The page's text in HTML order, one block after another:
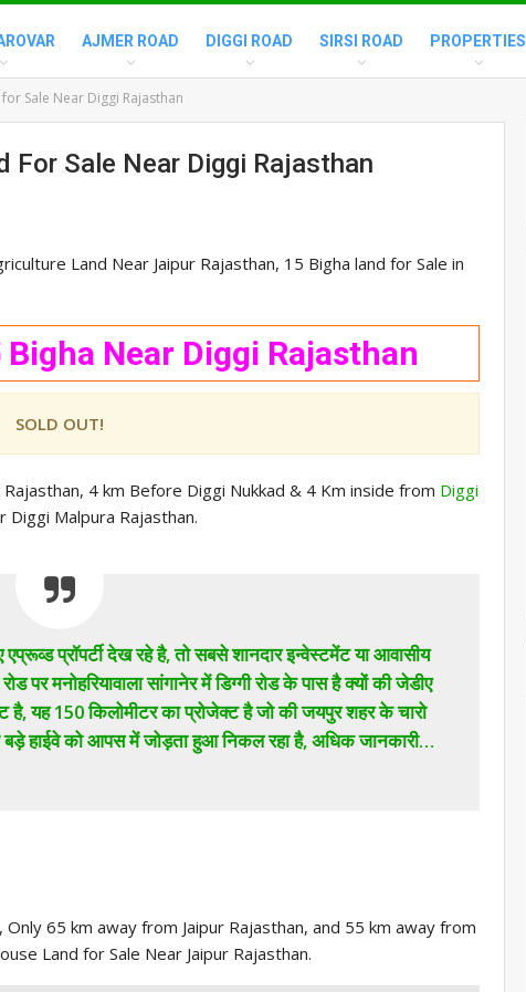
AJMER ROAD DIGGI ROAD SIRSI ROAD PROPERTIES
Sale Near Diggi Rajasthan
For Sale Near Diggi Rajasthan
Land Near Jaipur Rajasthan, 15 Bigha land for Sale in
Near Diggi Rajasthan
SOLD OUT!
4 km Before Diggi Nukkad & 4 Km inside from Diggi
Diggi Malpura Rajasthan.
प्रॉपर्टी देख रहे है, तो सबसे शानदार इन्वेस्टमेंट या आवासीय
पर मनोहरियावाला सांगानेर में डिग्गी रोड के पास है क्यों की जेडीए
है, यह 150 किलोमीटर का प्रोजेक्ट है जो की जयपुर शहर के चारो
हाईवे को आपस में जोड़ता हुआ निकल रहा है, अधिक जानकारी…
65 km away from Jaipur Rajasthan, and 55 km away from
Land for Sale Near Jaipur Rajasthan.